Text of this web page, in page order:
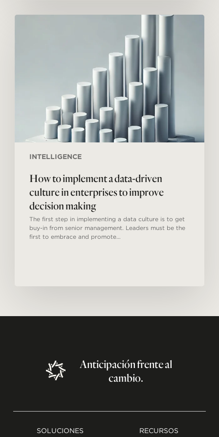
INTELLIGENCE
How
How to implement a data-driven
culture in enterprises to improve
decision making
The first step in implementing a data culture is to get
buy-in from senior management. Leaders must be the
first to embrace and promote…
Anticipaciónfrenteal
cambio.
SOLUCIONES RECURSOS